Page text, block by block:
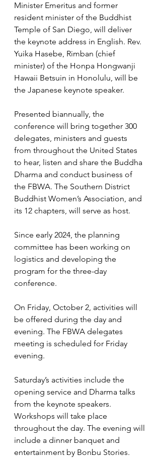
Minister Emeritus and former
resident minister of the Buddhist
Temple of San Diego, will deliver
the keynote address in English. Rev.
Yuika Hasebe, Rimban (chief
minister) of the Honpa Hongwanji
Hawaii Betsuin in Honolulu, will be
the Japanese keynote speaker.
Presented biannually, the
conference will bring together 300
delegates, ministers and guests
from throughout the United States
to hear, listen and share the Buddha
Dharma and conduct business of
the FBWA. The Southern District
Buddhist Women’s Association, and
its 12 chapters, will serve as host.
Since early 2024, the planning
committee has been working on
logistics and developing the
program for the three-day
conference.
On Friday, October 2, activities will
be offered during the day and
evening. The FBWA delegates
meeting is scheduled for Friday
evening.
Saturday’s activities include the
opening service and Dharma talks
from the keynote speakers.
Workshops will take place
throughout the day. The evening will
include a dinner banquet and
entertainment by Bonbu Stories.